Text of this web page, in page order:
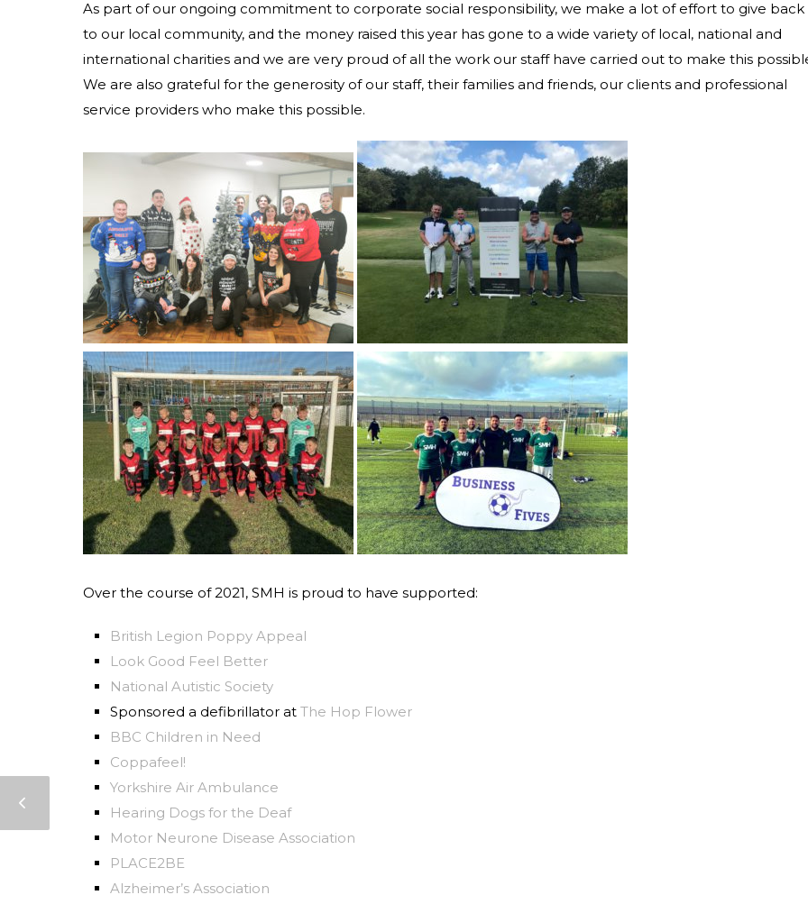
As part of our ongoing commitment to corporate social responsibility, we make a lot of effort to give back
to our local community, and the money raised this year has gone to a wide variety of local, national and
international charities and we are very proud of all the work our staff have carried out to make this
We are also grateful for the generosity of our staff, their families and friends, our clients and professional
service providers who make this possible.
Over the course of 2021, SMH is proud to have supported:
British Legion Poppy Appeal
Look Good Feel Better
National Autistic Society
Sponsored a defibrillator at The Hop Flower
BBC Children in Need
Coppafeel!
Yorkshire Air Ambulance
Hearing Dogs for the Deaf
Motor Neurone Disease Association
PLACE2BE
Alzheimer’s Association